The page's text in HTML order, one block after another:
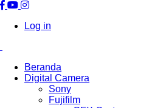
Log in
Beranda
Digital Camera
Sony
Fujifilm